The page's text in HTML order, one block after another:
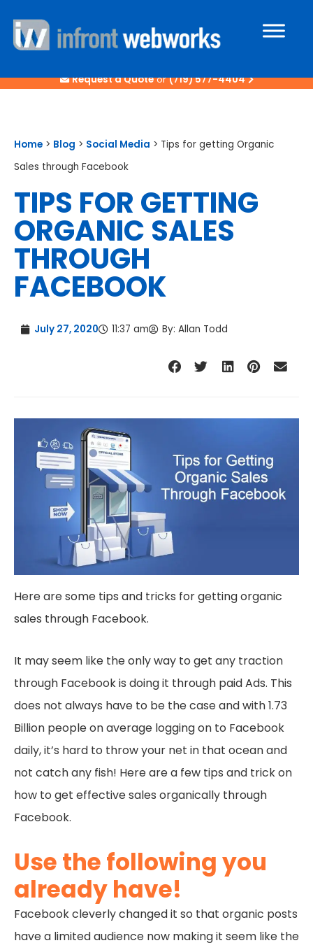
Request a Quoteor(719) 577-4404
Home > Blog > Social Media > Tips for getting Organic
Sales through Facebook
TIPS FOR GETTING
ORGANIC SALES
THROUGH
FACEBOOK
July 27, 2020 11:37 am By: Allan Todd
Here are some tips and tricks for getting organic
sales through Facebook.
It may seem like the only way to get any traction
through Facebook is doing it through paid Ads. This
does not always have to be the case and with 1.73
Billion people on average logging on to Facebook
daily, it’s hard to throw your net in that ocean and
not catch any fish! Here are a few tips and trick on
how to get effective sales organically through
Facebook.
Use the following you
already have!
Facebook cleverly changed it so that organic posts
have a limited audience now making it seem like the